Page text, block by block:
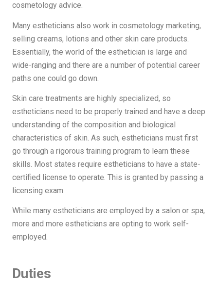
cosmetology advice.
Many estheticians also work in cosmetology marketing,
selling creams, lotions and other skin care products.
Essentially, the world of the esthetician is large and
wide-ranging and there are a number of potential career
paths one could go down.
Skin care treatments are highly specialized, so
estheticians need to be properly trained and have a deep
understanding of the composition and biological
characteristics of skin. As such, estheticians must first
go through a rigorous training program to learn these
skills. Most states require estheticians to have a state-
certified license to operate. This is granted by passing a
licensing exam.
While many estheticians are employed by a salon or spa,
more and more estheticians are opting to work self-
employed.
Duties